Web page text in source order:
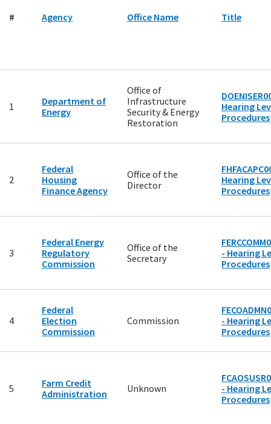
# Agency Office Name Title
1
Department of
Energy
Office of
Infrastructure
Security & Energy
Restoration
Hearing
Procedures
2
Federal
Housing
Finance Agency
Office of the
Director
Hearing
Procedures
3
Federal Energy
Regulatory
Commission
Office of the
Secretary
- Hearing
Procedures
4
Federal
Election
Commission
Commission
- Hearing
Procedures
5
Farm Credit
Administration
Unknown
- Hearing
Procedures